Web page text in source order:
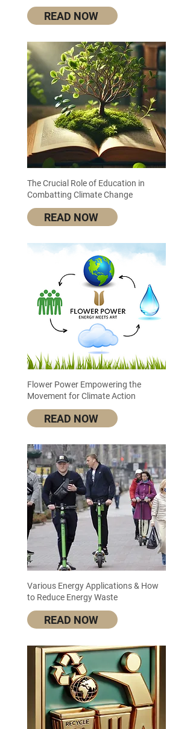
READ NOW
The Crucial Role of Education in
Combatting Climate Change
READ NOW
Flower Power Empowering the
Movement for Climate Action
READ NOW
Various Energy Applications & How
to Reduce Energy Waste
READ NOW